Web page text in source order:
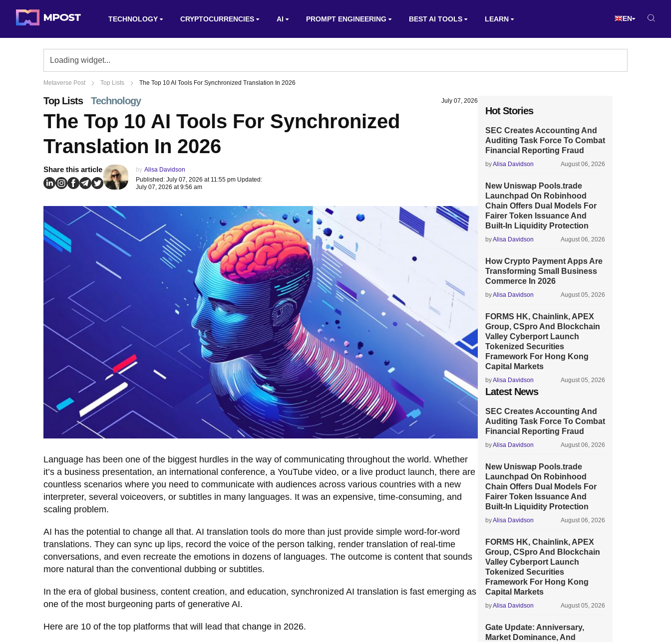
TECHNOLOGY CRYPTOCURRENCIES AI PROMPT ENGINEERING BEST AI TOOLS LEARN EN
Metaverse Post Top Lists The Top 10 AI Tools For Synchronized Translation In 2026
Top Lists Technology July 07, 2026
The Top 10 AI Tools For Synchronized
Translation In 2026
Share this article by Alisa Davidson
Published: July 07, 2026 at 11:55 pm Updated:
July 07, 2026 at 9:56 am
Language has been one of the biggest hurdles in the way of communicating throughout the world. Whether
it’s a business presentation, an international conference, a YouTube video, or a live product launch, there are
countless scenarios where you need to communicate with audiences across various countries with a new
interpreter, several voiceovers, or subtitles in many languages. It was an expensive, time-consuming, and
scaling problem.
AI has the potential to change all that. AI translation tools do more than just provide simple word-for-word
translations. They can sync up lips, record the voice of the person talking, render translation of real-time
conversations, and even recreate the emotions in dozens of languages. The outcome is content that sounds
more natural than the conventional dubbing or subtitles.
In the era of global business, content creation, and education, synchronized AI translation is fast emerging as
one of the most burgeoning parts of generative AI.
Here are 10 of the top platforms that will lead that change in 2026.
Hot Stories
SEC Creates Accounting And
Auditing Task Force To Combat
Financial Reporting Fraud
byAlisa Davidson August 06, 2026
New Uniswap Pools.trade
Launchpad On Robinhood
Chain Offers Dual Models For
Fairer Token Issuance And
Built-In Liquidity Protection
byAlisa Davidson August 06, 2026
How Crypto Payment Apps Are
Transforming Small Business
Commerce In 2026
byAlisa Davidson August 05, 2026
FORMS HK, Chainlink, APEX
Group, CSpro And Blockchain
Valley Cyberport Launch
Tokenized Securities
Framework For Hong Kong
Capital Markets
byAlisa Davidson August 05, 2026
Latest News
SEC Creates Accounting And
Auditing Task Force To Combat
Financial Reporting Fraud
byAlisa Davidson August 06, 2026
New Uniswap Pools.trade
Launchpad On Robinhood
Chain Offers Dual Models For
Fairer Token Issuance And
Built-In Liquidity Protection
byAlisa Davidson August 06, 2026
FORMS HK, Chainlink, APEX
Group, CSpro And Blockchain
Valley Cyberport Launch
Tokenized Securities
Framework For Hong Kong
Capital Markets
byAlisa Davidson August 05, 2026
Gate Update: Anniversary,
Market Dominance, And